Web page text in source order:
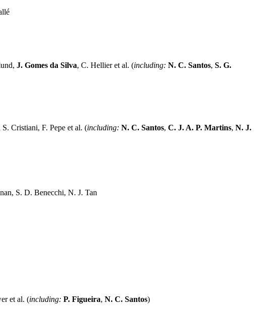
J. Gomes da Silva, C. Hellier et al. (including: N. C. Santos, S. G.
Cristiani, F. Pepe et al. (including: N. C. Santos, C. J. A. P. Martins, N. J.
S. D. Benecchi, N. J. Tan
et al. (including: P. Figueira, N. C. Santos)